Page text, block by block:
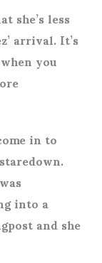
less
arrival. It’s
you
in to
into a
and she